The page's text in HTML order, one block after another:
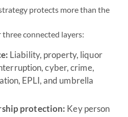
protects more than the
connected layers:
Liability, property, liquor
cyber, crime,
EPLI, and umbrella
protection: Key person